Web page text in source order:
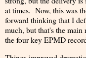
at times. Now, this was
forward thinking that I
much, but that's the
the four key EPMD